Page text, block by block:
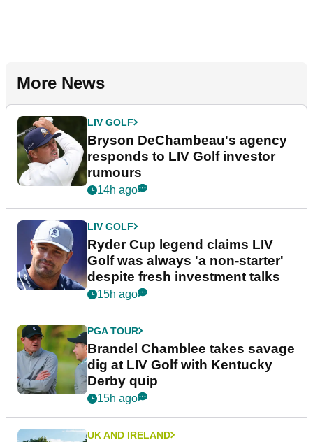
More News
LIV GOLF
Bryson DeChambeau's agency
responds to LIV Golf investor
rumours
14h ago
LIV GOLF
Ryder Cup legend claims LIV
Golf was always 'a non-starter'
despite fresh investment talks
15h ago
PGA TOUR
Brandel Chamblee takes savage
dig at LIV Golf with Kentucky
Derby quip
15h ago
UK AND IRELAND